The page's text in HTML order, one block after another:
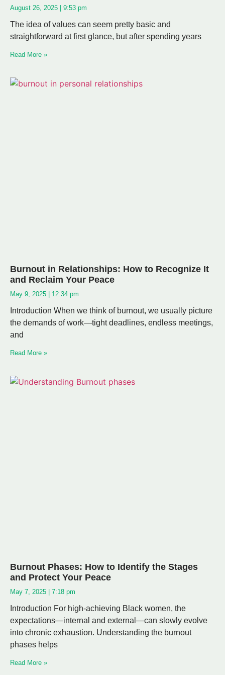
August 26, 2025 9:53 pm
The idea of values can seem pretty basic and
straightforward at first glance, but after spending years
Read More »
Burnout in Relationships: How to Recognize It
and Reclaim Your Peace
May 9, 2025 12:34 pm
Introduction When we think of burnout, we usually picture
the demands of work—tight deadlines, endless meetings,
and
Read More »
Burnout Phases: How to Identify the Stages
and Protect Your Peace
May 7, 2025 7:18 pm
Introduction For high-achieving Black women, the
expectations—internal and external—can slowly evolve
into chronic exhaustion. Understanding the burnout
phases helps
Read More »